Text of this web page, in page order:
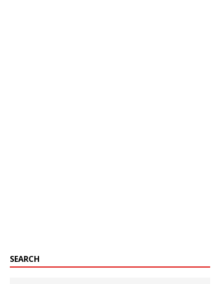
SEARCH